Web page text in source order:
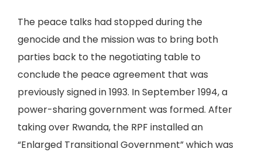
The peace talks had stopped during the
genocide and the mission was to bring both
parties back to the negotiating table to
conclude the peace agreement that was
previously signed in 1993. In September 1994, a
power-sharing government was formed. After
taking over Rwanda, the RPF installed an
“Enlarged Transitional Government” which was